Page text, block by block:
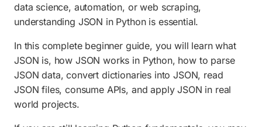
data science, automation, or web scraping,
understanding JSON in Python is essential.
In this complete beginner guide, you will learn what
JSON is, how JSON works in Python, how to parse
JSON data, convert dictionaries into JSON, read
JSON files, consume APIs, and apply JSON in real
world projects.
Real World Applications of JSON
Best Practices for JSON
JSON vs XML
JSON and Web Development